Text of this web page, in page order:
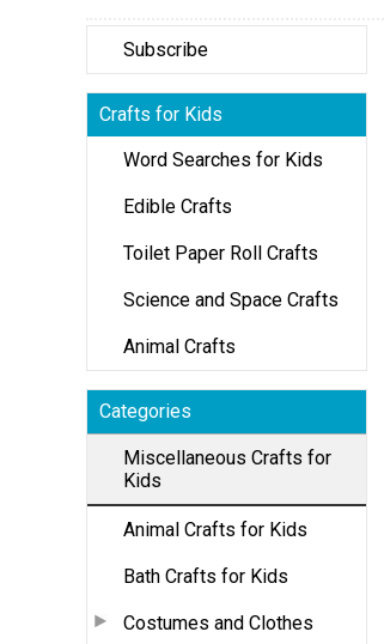
Subscribe
Crafts for Kids
Word Searches for Kids
Edible Crafts
Toilet Paper Roll Crafts
Science and Space Crafts
Animal Crafts
Categories
Miscellaneous Crafts for
Kids
Animal Crafts for Kids
Bath Crafts for Kids
Costumes and Clothes